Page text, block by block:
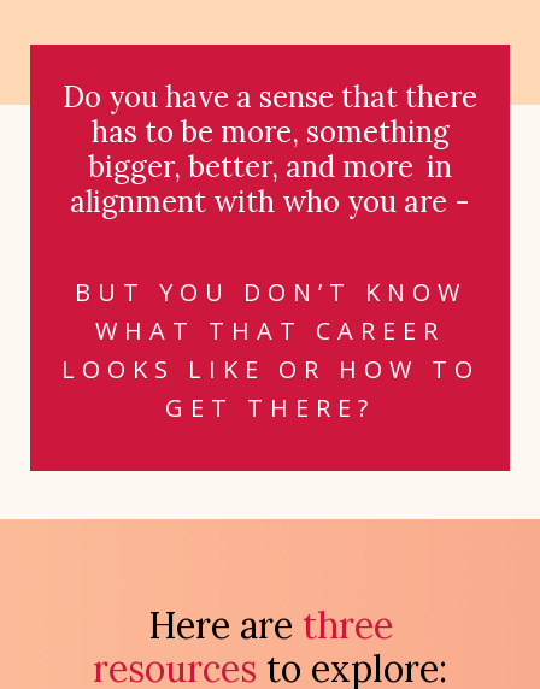
Do you have a sense that there
has to be more, something
bigger, better, and more in
alignment with who you are -
BUT YOU DON’T KNOW
WHAT THAT CAREER
LOOKS LIKE OR HOW TO
GET THERE?
Here are three
resources to explore: